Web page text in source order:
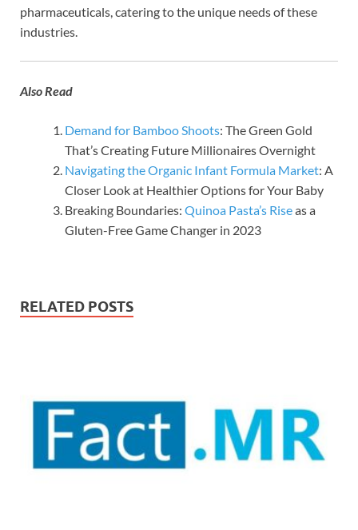
pharmaceuticals, catering to the unique needs of these
industries.
Also Read
Demand for Bamboo Shoots: The Green Gold
That’s Creating Future Millionaires Overnight
Navigating the Organic Infant Formula Market: A
Closer Look at Healthier Options for Your Baby
Breaking Boundaries: Quinoa Pasta’s Riseas a
Gluten-Free Game Changer in 2023
RELATED POSTS